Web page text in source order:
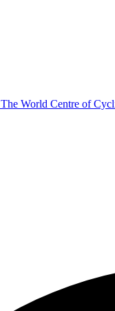
The World Centre of